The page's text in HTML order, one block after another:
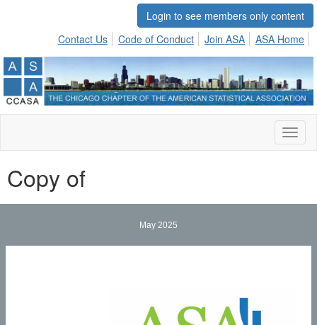
Login to see members only content
Contact Us
Code of Conduct Join ASA ASA Home
Copy of
May 2025